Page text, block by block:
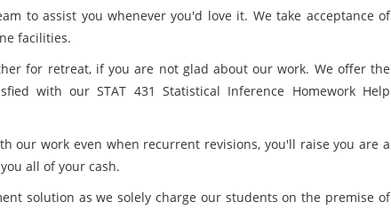
to assist you whenever you'd love it. We take acceptance of
facilities.
for retreat, if you are not glad about our work. We offer the
with our STAT 431 Statistical Inference Homework Help
our work even when recurrent revisions, you'll raise you are a
all of your cash.
solution as we solely charge our students on the premise of